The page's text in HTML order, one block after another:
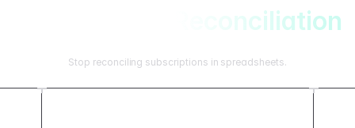
Subscription Reconciliation
Stop reconciling subscriptions in spreadsheets.